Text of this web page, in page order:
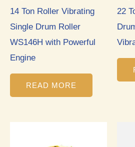
14 Ton Roller Vibrating
Single Drum Roller
WS146H with Powerful
Engine
READ MORE
22